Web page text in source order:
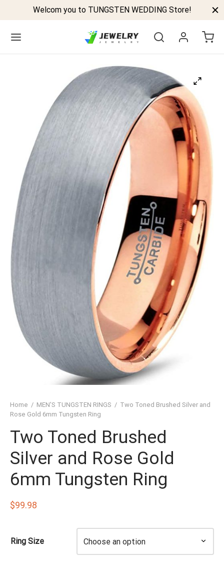
Welcom you to TUNGSTEN WEDDING Store!
Home / MEN'S TUNGSTEN RINGS / Two Toned Brushed Silver and
Rose Gold 6mm Tungsten Ring
Two Toned Brushed
Silver and Rose Gold
6mm Tungsten Ring
$99.98
Ring Size
BANDS
TUNGSTEN RINGS
TUNGSTEN RINGS
TUNGSTEN RINGS
TUNGSTEN RINGS
TUNGSTEN RINGS
TUNGSTEN RINGS
TUNGSTEN RINGS
OF THE RINGS
TUNGSTEN RINGS
TUNGSTEN RINGS
TUNGSTEN RINGS
TUNGSTEN RINGS
TUNGSTEN RINGS